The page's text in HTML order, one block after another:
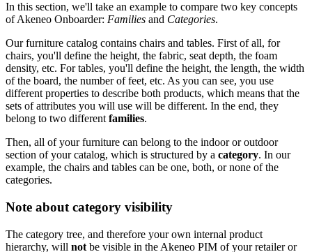
In this section, we'll take an example to compare two key concepts
ofAkeneo Onboarder: Families and Categories.
Our furniture catalog contains chairs and tables. First of all, for
chairs, you'll define the height, the fabric, seat depth, the foam
density, etc. For tables, you'll define the height, the length, the width
of the board, the number of feet, etc. As you can see, you use
different properties to describe both products, which means that the
sets of attributes you will use will be different. In the end, they
belong to two different families.
Then, all of your furniture can belong to the indoor or outdoor
section of your catalog, which is structured by a category. In our
example, the chairs and tables can be one, both, or none of the
categories.
Note about category visibility
The category tree, and therefore your own internal product
hierarchy, will not be visible in the Akeneo PIM of your retailer or